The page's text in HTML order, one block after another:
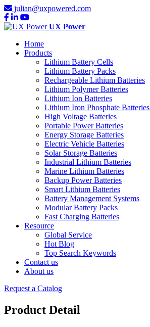
julian@uxpowered.com
UX Power
Home
Products
Lithium Battery Cells
Lithium Battery Packs
Rechargeable Lithium Batteries
Lithium Polymer Batteries
Lithium Ion Batteries
Lithium Iron Phosphate Batteries
High Voltage Batteries
Portable Power Batteries
Energy Storage Batteries
Electric Vehicle Batteries
Solar Storage Batteries
Industrial Lithium Batteries
Marine Lithium Batteries
Backup Power Batteries
Smart Lithium Batteries
Battery Management Systems
Modular Battery Packs
Fast Charging Batteries
Resource
Global Service
Hot Blog
Top Search Keywords
Contact us
About us
Request a Catalog
Product Detail